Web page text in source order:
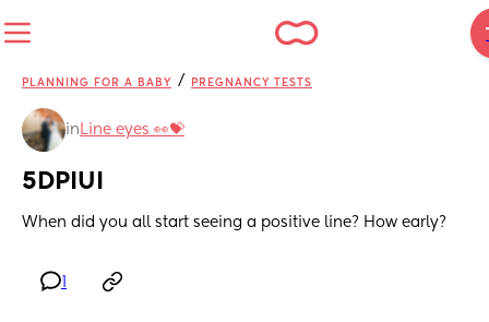
PLANNING FOR A BABY / PREGNANCY TESTS
in Line eyes 👀💝
5DPIUI
When did you all start seeing a positive line? How early?